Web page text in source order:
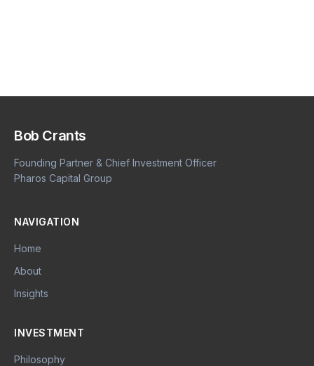
Bob Crants
Founding Partner & Chief Investment Officer
Pharos Capital Group
NAVIGATION
Home
About
Insights
INVESTMENT
Philosophy